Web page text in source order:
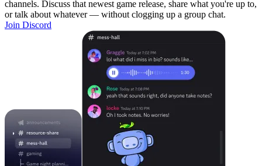
channels. Discuss that newest game release, share what you're up to,
or talk about whatever — without clogging up a group chat.
Join Discord